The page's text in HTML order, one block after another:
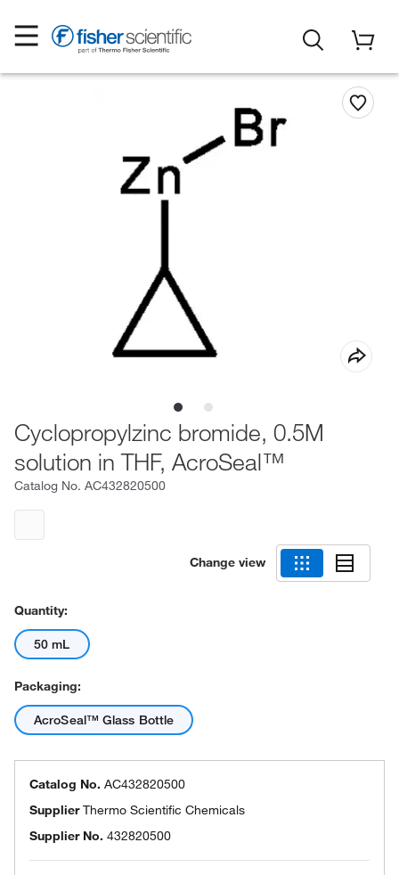
Cyclopropylzinc bromide, 0.5M
solution in THF, AcroSeal™
Catalog No. AC432820500
Change view
Quantity:
50 mL
Packaging:
AcroSeal™ Glass Bottle
Catalog No. AC432820500
SupplierThermo Scientific Chemicals
Supplier No. 432820500